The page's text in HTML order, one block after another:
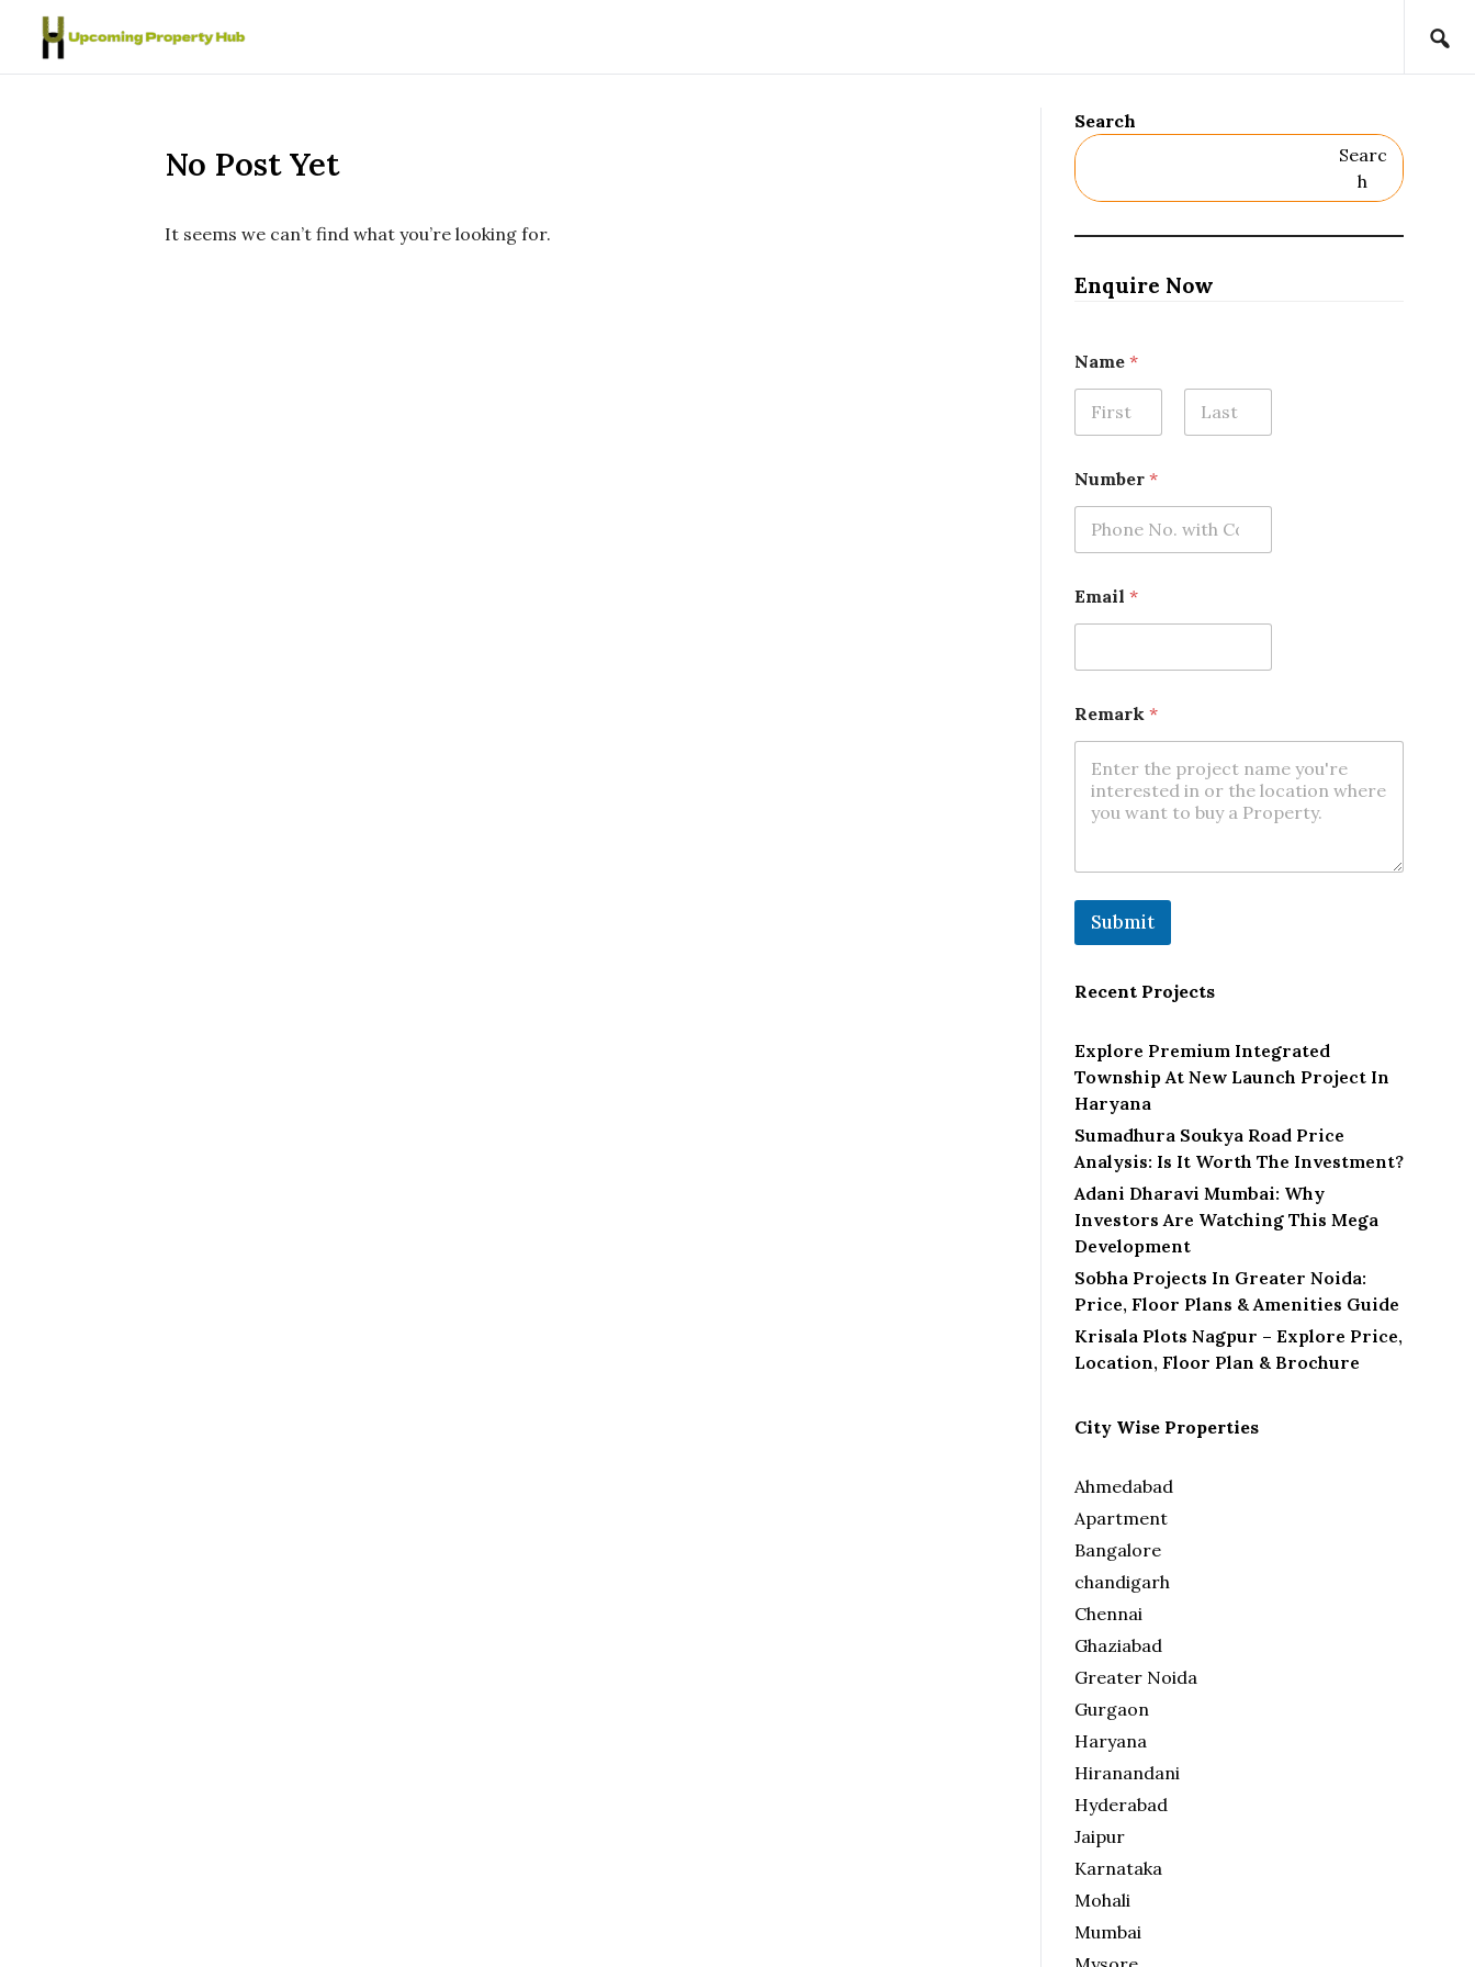
Skip to content
No Post Yet
It seems we can’t find what you’re looking for.
Search
Searc
H
Enquire Now
N
u
r
*
Name *
Number *
Email *
Remark *
Submit
Recent Projects
Explore Premium Integrated
Township At New Launch Project In
Haryana
Sumadhura Soukya Road Price
Analysis: Is It Worth The Investment?
Adani Dharavi Mumbai: Why
Investors Are Watching This Mega
Development
Sobha Projects In Greater Noida:
Price, Floor Plans & Amenities Guide
Krisala Plots Nagpur – Explore Price,
Location, Floor Plan & Brochure
City Wise Properties
Ahmedabad
Apartment
Bangalore
chandigarh
Chennai
Ghaziabad
Greater Noida
Gurgaon
Haryana
Hiranandani
Hyderabad
Jaipur
Karnataka
Mohali
Mumbai